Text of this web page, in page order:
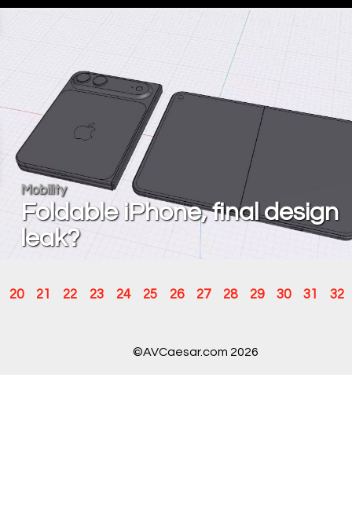
Mobility
Foldable iPhone, final design
leak?
20 21 22 23 24 25 26 27 28 29 30 31 32
©AVCaesar.com 2026